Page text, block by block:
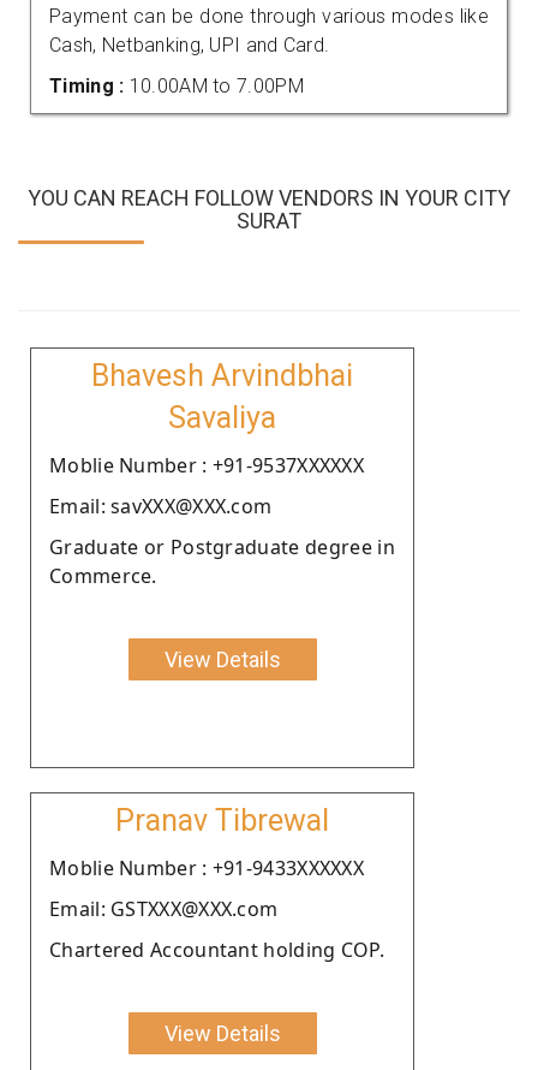
Payment can be done through various modes like
Cash, Netbanking, UPI and Card.
Timing : 10.00AM to 7.00PM
YOU CAN REACH FOLLOW VENDORS IN YOUR CITY
SURAT
Bhavesh Arvindbhai
Savaliya
Moblie Number : +91-9537XXXXXX
Email: savXXX@XXX.com
Graduate or Postgraduate degree in
Commerce.
View Details
Pranav Tibrewal
Moblie Number : +91-9433XXXXXX
Email: GSTXXX@XXX.com
Chartered Accountant holding COP.
View Details